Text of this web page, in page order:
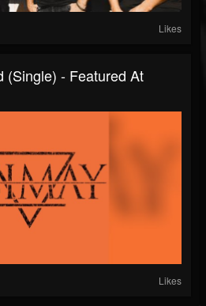
Likes
(Single) - Featured At
Likes